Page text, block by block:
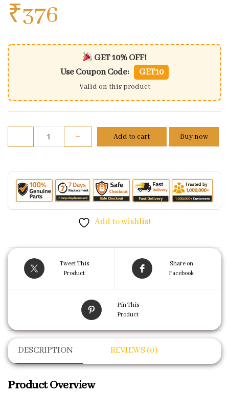
₹376
GET 10% OFF!
Use Coupon Code:
GET10
Valid on this product
- Genuine D/s Ball Bearing 6305 For Royal Enfield
+ Add to cart Buy now
Add to wishlist
Tweet This
Product
Share on
Facebook
Pin This
Product
DESCRIPTION REVIEWS (0)
Product Overview